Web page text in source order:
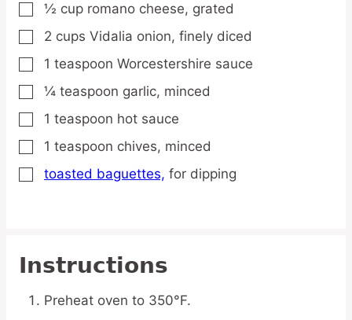
▢
½ cup romano cheese, grated
▢
2 cups Vidalia onion, finely diced
▢
1 teaspoon Worcestershire sauce
▢
¼ teaspoon garlic, minced
▢
1 teaspoon hot sauce
▢
1 teaspoon chives, minced
▢
toasted baguettes, for dipping
Instructions
Preheat oven to 350°F.